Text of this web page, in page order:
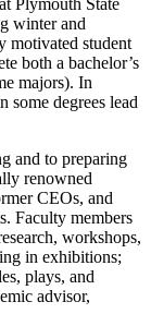
winter and
motivated student
both a bachelor’s
majors). In
degrees lead
and to preparing
renowned
CEOs, and
Faculty members
workshops,
in exhibitions;
plays, and
advisor,